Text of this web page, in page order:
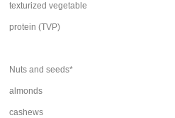
texturized vegetable
protein (TVP)
Nuts and seeds*
almonds
cashews